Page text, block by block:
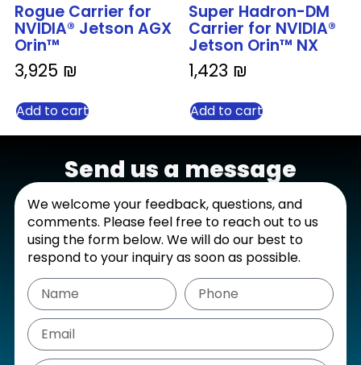
Rogue Carrier for
NVIDIA® Jetson AGX
Orin™
3,925 ₪
Add to cart
Super Hadron-DM
Carrier for NVIDIA®
Jetson Orin™ NX
1,423 ₪
Add to cart
Send us a message
We welcome your feedback, questions, and
comments. Please feel free to reach out to us
using the form below. We will do our best to
respond to your inquiry as soon as possible.